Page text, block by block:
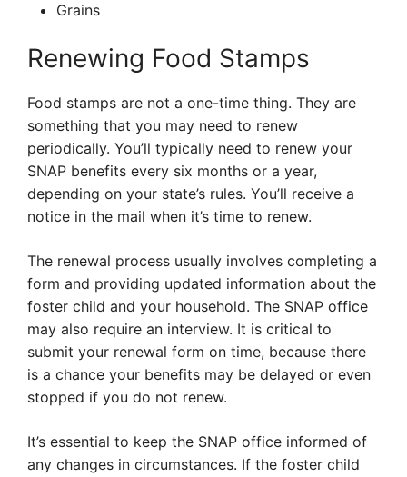
Grains
Renewing Food Stamps
Food stamps are not a one-time thing. They are
something that you may need to renew
periodically. You’ll typically need to renew your
SNAP benefits every six months or a year,
depending on your state’s rules. You’ll receive a
notice in the mail when it’s time to renew.
The renewal process usually involves completing a
form and providing updated information about the
foster child and your household. The SNAP office
may also require an interview. It is critical to
submit your renewal form on time, because there
is a chance your benefits may be delayed or even
stopped if you do not renew.
It’s essential to keep the SNAP office informed of
any changes in circumstances. If the foster child